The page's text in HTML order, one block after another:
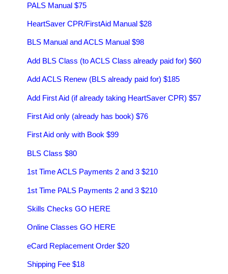
PALS Manual $75
HeartSaver CPR/FirstAid Manual $28
BLS Manual and ACLS Manual $98
Add BLS Class (to ACLS Class already paid for) $60
Add ACLS Renew (BLS already paid for) $185
Add First Aid (if already taking HeartSaver CPR) $57
First Aid only (already has book) $76
First Aid only with Book $99
BLS Class $80
1st Time ACLS Payments 2 and 3 $210
1st Time PALS Payments 2 and 3 $210
Skills Checks GO HERE
Online Classes GO HERE
eCard Replacement Order $20
Shipping Fee $18